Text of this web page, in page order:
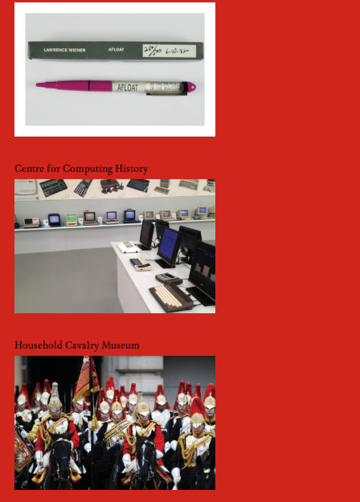
Centre for Computing History
Household Cavalry Museum